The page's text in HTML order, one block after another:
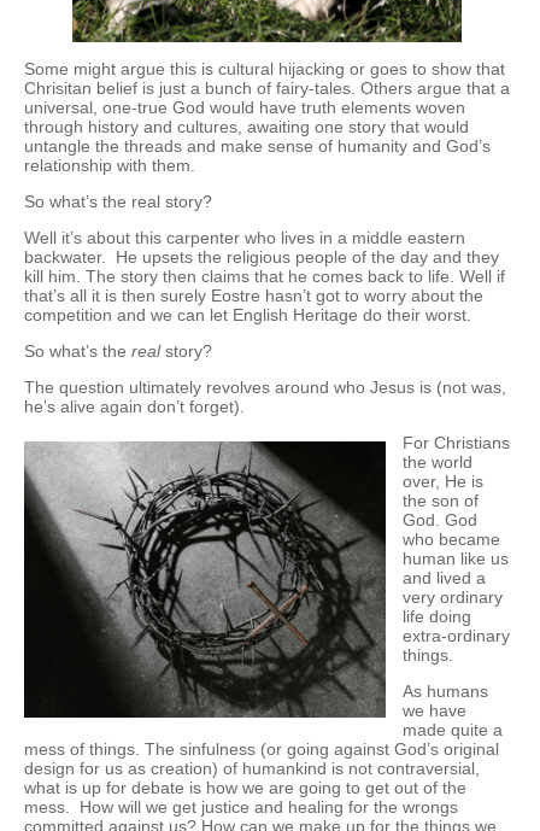
Some might argue this is cultural hijacking or goes to show that
Chrisitan belief is just a bunch of fairy-tales. Others argue that a
universal, one-true God would have truth elements woven
through history and cultures, awaiting one story that would
untangle the threads and make sense of humanity and God’s
relationship with them.
So what’s the real story?
Well it’s about this carpenter who lives in a middle eastern
backwater. He upsets the religious people of the day and they
kill him. The story then claims that he comes back to life. Well if
that’s all it is then surely Eostre hasn’t got to worry about the
competition and we can let English Heritage do their worst.
So what’s the realstory?
The question ultimately revolves around who Jesus is (not was,
he’s alive again don’t forget).
For Christians
the world
over, He is
the son of
God. God
who became
human like us
and lived a
very ordinary
life doing
extra-ordinary
things.
As humans
we have
made quite a
mess of things. The sinfulness (or going against God’s original
design for us as creation) of humankind is not contraversial,
what is up for debate is how we are going to get out of the
mess. How will we get justice and healing for the wrongs
committed against us? How can we make up for the things we